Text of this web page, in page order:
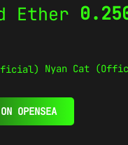
Nyan Cat
OPENSEA